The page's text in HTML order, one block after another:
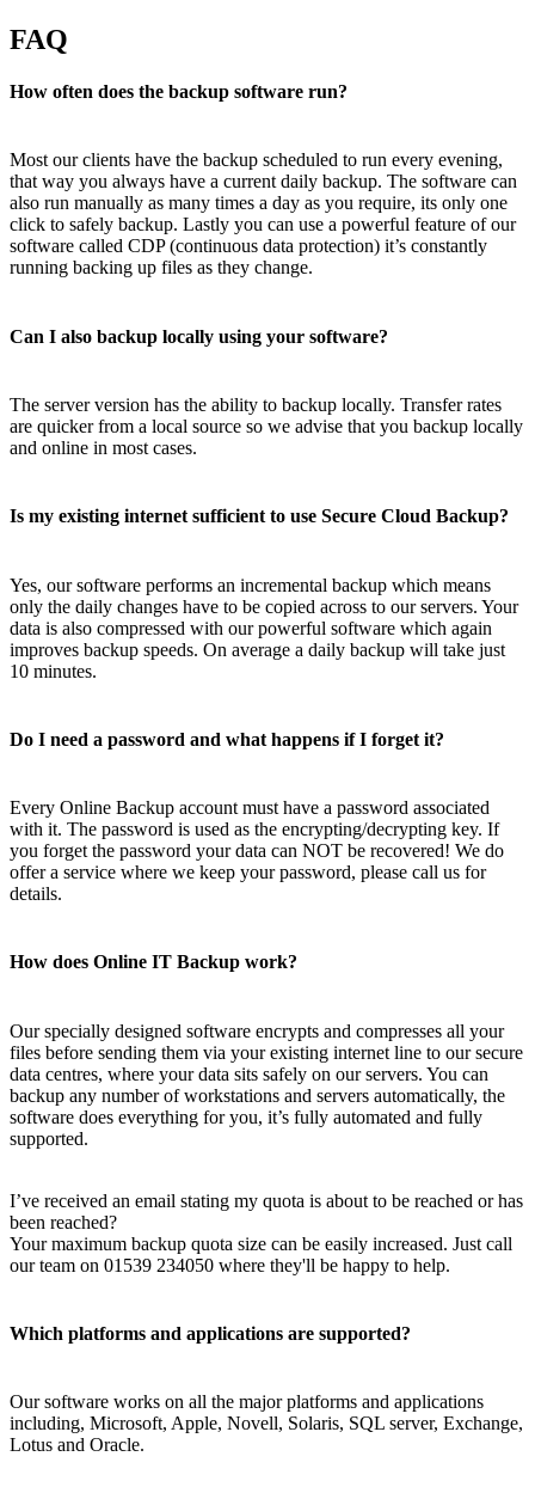
FAQ
How often does the backup software run?
Most our clients have the backup scheduled to run every evening,
that way you always have a current daily backup. The software can
also run manually as many times a day as you require, its only one
click to safely backup. Lastly you can use a powerful feature of our
software called CDP (continuous data protection) it’s constantly
running backing up files as they change.
Can I also backup locally using your software?
The server version has the ability to backup locally. Transfer rates
are quicker from a local source so we advise that you backup locally
and online in most cases.
Is my existing internet sufficient to use Secure Cloud Backup?
Yes, our software performs an incremental backup which means
only the daily changes have to be copied across to our servers. Your
data is also compressed with our powerful software which again
improves backup speeds. On average a daily backup will take just
10 minutes.
Do I need a password and what happens if I forget it?
Every Online Backup account must have a password associated
with it. The password is used as the encrypting/decrypting key. If
you forget the password your data can NOT be recovered! We do
offer a service where we keep your password, please call us for
details.
How does Online IT Backup work?
Our specially designed software encrypts and compresses all your
files before sending them via your existing internet line to our secure
data centres, where your data sits safely on our servers. You can
backup any number of workstations and servers automatically, the
software does everything for you, it’s fully automated and fully
supported.
I’ve received an email stating my quota is about to be reached or has
been reached?
Your maximum backup quota size can be easily increased. Just call
our team on 01539 234050 where they'll be happy to help.
Which platforms and applications are supported?
Our software works on all the major platforms and applications
including, Microsoft, Apple, Novell, Solaris, SQL server, Exchange,
Lotus and Oracle.